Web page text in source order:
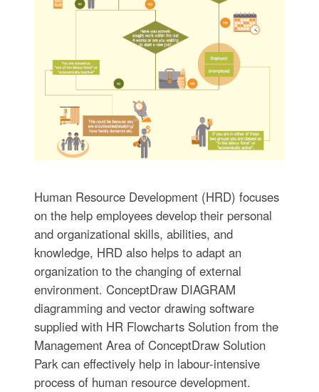
Human Resource Development (HRD) focuses
on the help employees develop their personal
and organizational skills, abilities, and
knowledge, HRD also helps to adapt an
organization to the changing of external
environment. ConceptDraw DIAGRAM
diagramming and vector drawing software
supplied with HR Flowcharts Solution from the
Management Area of ConceptDraw Solution
Park can effectively help in labour-intensive
process of human resource development.